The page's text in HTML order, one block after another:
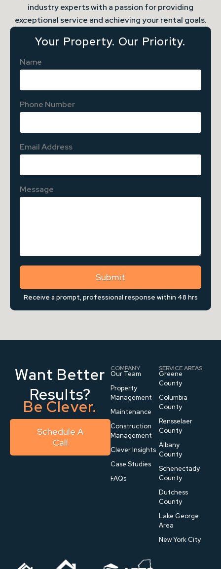
industry experts with a passion for providing
exceptional service and achieving your rental goals.
Your Property. Our Priority.
Name
Phone Number
Email Address
Message
Submit
Receive a prompt, professional response within 48 hrs
Want Better
Results?
Be Clever.
Schedule A
Call
COMPANY
Our Team
Property
Management
Maintenance
Construction
Management
Clever Insights
Case Studies
FAQs
SERVICE AREAS
Greene
County
Columbia
County
Rensselaer
County
Albany
County
Schenectady
County
Dutchess
County
Lake George
Area
New York City